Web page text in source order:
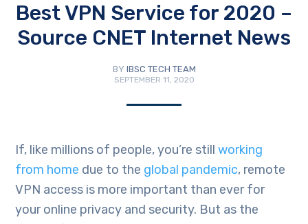
Best VPN Service for 2020 –
Source CNET Internet News
BY IBSC TECH TEAM
SEPTEMBER 11, 2020
If, like millions of people, you’re stillworking
from home due to the global pandemic, remote
VPN access is more important than ever for
your online privacy and security. But as the